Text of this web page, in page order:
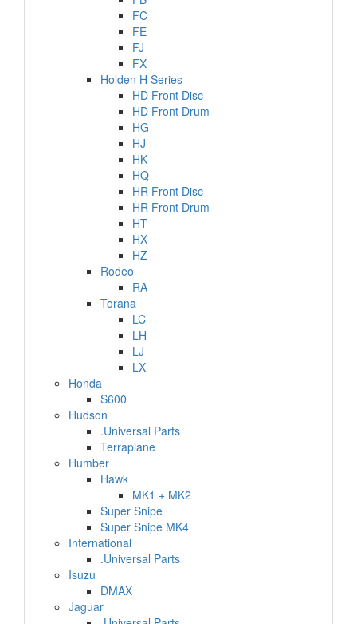
FC
FE
FJ
FX
Holden H Series
HD Front Disc
HD Front Drum
HG
HJ
HK
HQ
HR Front Disc
HR Front Drum
HT
HX
HZ
Rodeo
RA
Torana
LC
LH
LJ
LX
Honda
S600
Hudson
.Universal Parts
Terraplane
Humber
Hawk
MK1 + MK2
Super Snipe
Super Snipe MK4
International
.Universal Parts
Isuzu
DMAX
Jaguar